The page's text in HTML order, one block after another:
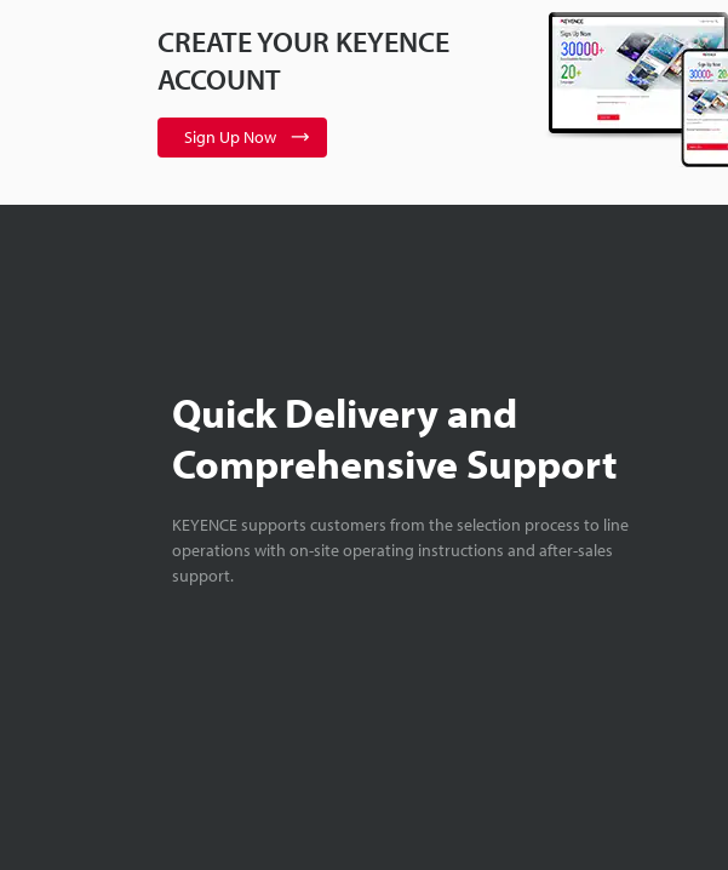
CREATE YOUR KEYENCE
ACCOUNT
Sign Up Now
Quick Delivery and
Comprehensive Support
KEYENCE supports customers from the selection process to line
operations with on-site operating instructions and after-sales
support.